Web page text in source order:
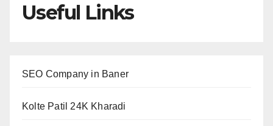
Useful Links
SEO Company in Baner
Kolte Patil 24K Kharadi